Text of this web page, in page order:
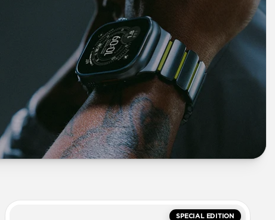
SPECIAL EDITION